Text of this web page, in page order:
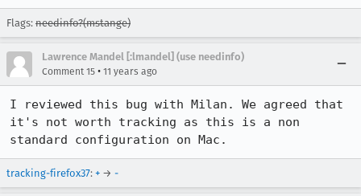
Flags: needinfo?(mstange)
Lawrence Mandel [:lmandel] (use needinfo)
Comment 15 • 11 years ago
I reviewed this bug with Milan. We agreed that
it's not worth tracking as this is a non
standard configuration on Mac.
tracking-firefox37: + → -